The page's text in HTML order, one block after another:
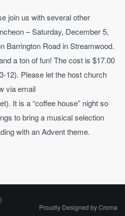
join us with several other
– Saturday, December 5,
Barrington Road in Streamwood.
a ton of fun! The cost is $17.00
12). Please let the host church
via email
It is a “coffee house” night so
to bring a musical selection
with an Advent theme.
Proudly Designed byCroma